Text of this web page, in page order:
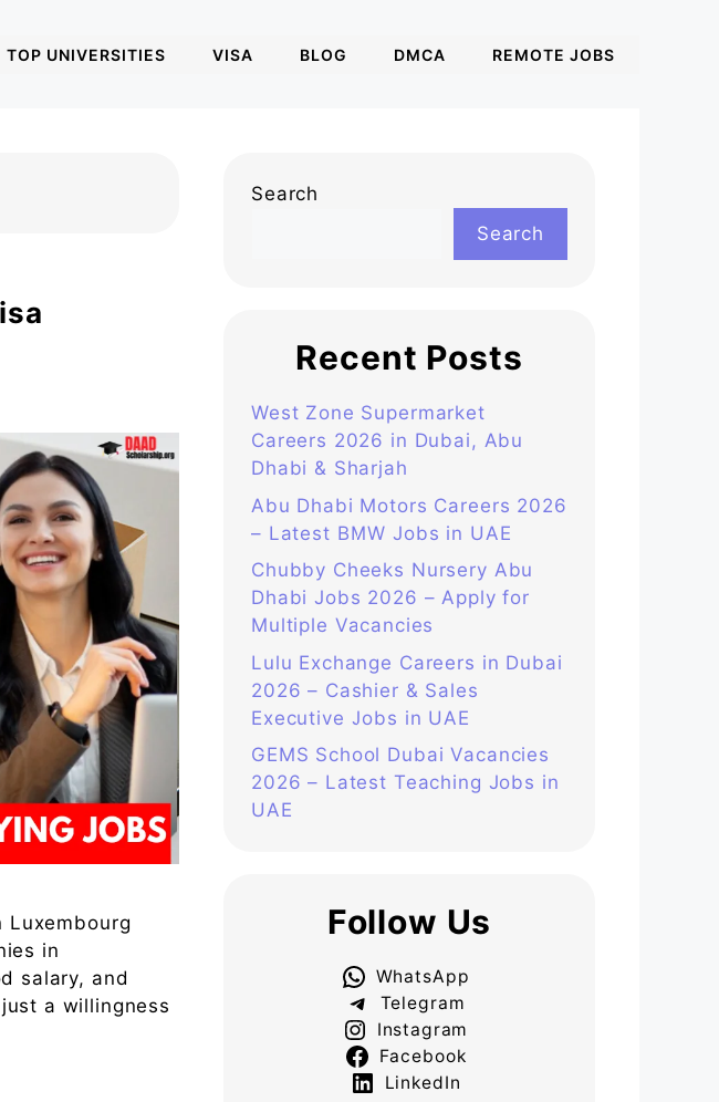
TOP UNIVERSITIES VISA BLOG DMCA REMOTE JOBS
Luxembourg
in
salary, and
a willingness
Search
Search
Recent Posts
West Zone Supermarket
Careers 2026 in Dubai, Abu
Dhabi & Sharjah
Abu Dhabi Motors Careers 2026
– Latest BMW Jobs in UAE
Chubby Cheeks Nursery Abu
Dhabi Jobs 2026 – Apply for
Multiple Vacancies
Lulu Exchange Careers in Dubai
2026 – Cashier & Sales
Executive Jobs in UAE
GEMS School Dubai Vacancies
2026 – Latest Teaching Jobs in
UAE
Follow Us
WhatsApp
Telegram
Instagram
Facebook
LinkedIn